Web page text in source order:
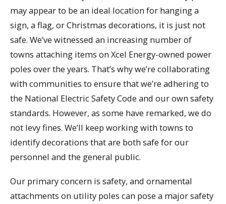
may appear to be an ideal location for hanging a
sign, a flag, or Christmas decorations, it is just not
safe. We’ve witnessed an increasing number of
towns attaching items on Xcel Energy-owned power
poles over the years. That’s why we’re collaborating
with communities to ensure that we’re adhering to
the National Electric Safety Code and our own safety
standards. However, as some have remarked, we do
not levy fines. We’ll keep working with towns to
identify decorations that are both safe for our
personnel and the general public.
Our primary concern is safety, and ornamental
attachments on utility poles can pose a major safety